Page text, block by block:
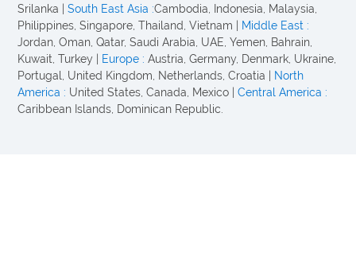
Srilanka |South East Asia :Cambodia, Indonesia, Malaysia,
Philippines, Singapore, Thailand, Vietnam | Middle East :
Jordan, Oman, Qatar, Saudi Arabia, UAE, Yemen, Bahrain,
Kuwait, Turkey | Europe : Austria, Germany, Denmark, Ukraine,
Portugal, United Kingdom, Netherlands, Croatia | North
America : United States, Canada, Mexico |Central America :
Caribbean Islands, Dominican Republic.